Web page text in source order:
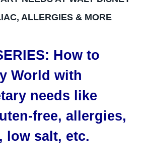
ALLERGIES & MORE
How to
World with
needs like
free, allergies,
low salt, etc.